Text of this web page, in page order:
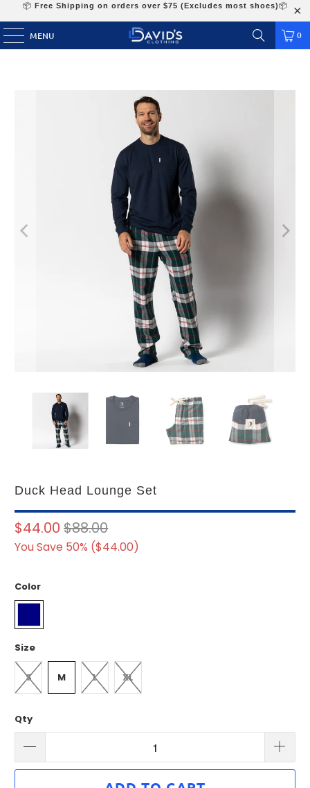
📦 Free Shipping on orders over $75 (Excludes most shoes)📦
MENU 0
Duck Head Lounge Set
$44.00 $88.00
You Save 50% ($44.00)
Color
Size
S M L XL
Qty